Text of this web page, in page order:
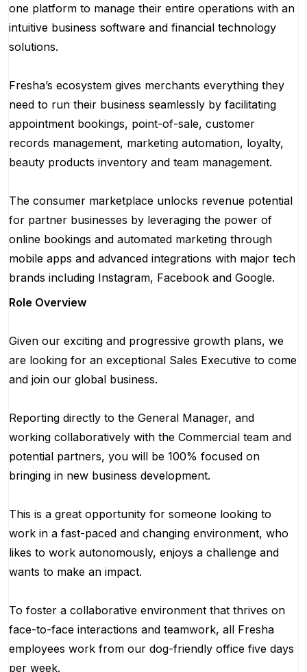
one platform to manage their entire operations with an
intuitive business software and financial technology
solutions.
Fresha’s ecosystem gives merchants everything they
need to run their business seamlessly by facilitating
appointment bookings, point-of-sale, customer
records management, marketing automation, loyalty,
beauty products inventory and team management.
The consumer marketplace unlocks revenue potential
for partner businesses by leveraging the power of
online bookings and automated marketing through
mobile apps and advanced integrations with major tech
brands including Instagram, Facebook and Google.
Role Overview
Given our exciting and progressive growth plans, we
are looking for an exceptional Sales Executive to come
and join our global business.
Reporting directly to the General Manager, and
working collaboratively with the Commercial team and
potential partners, you will be 100% focused on
bringing in new business development.
This is a great opportunity for someone looking to
work in a fast-paced and changing environment, who
likes to work autonomously, enjoys a challenge and
wants to make an impact.
To foster a collaborative environment that thrives on
face-to-face interactions and teamwork, all Fresha
employees work from our dog-friendly office five days
per week.